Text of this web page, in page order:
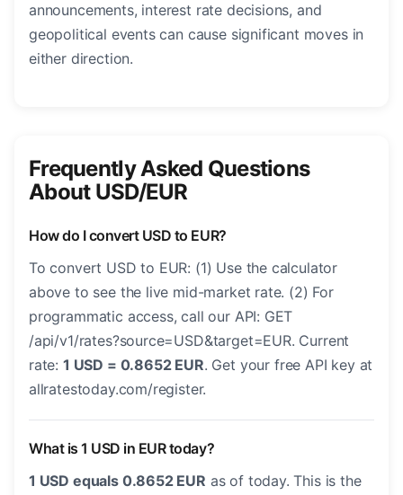
announcements, interest rate decisions, and
geopolitical events can cause significant moves in
either direction.
Frequently Asked Questions
About USD/EUR
How do I convert USD to EUR?
To convert USD to EUR: (1) Use the calculator
above to see the live mid-market rate. (2) For
programmatic access, call our API: GET
/api/v1/rates?source=USD&target=EUR. Current
rate: 1 USD = 0.8652 EUR. Get your free API key at
allratestoday.com/register.
What is 1 USD in EUR today?
1 USD equals 0.8652 EUR as of today. This is the